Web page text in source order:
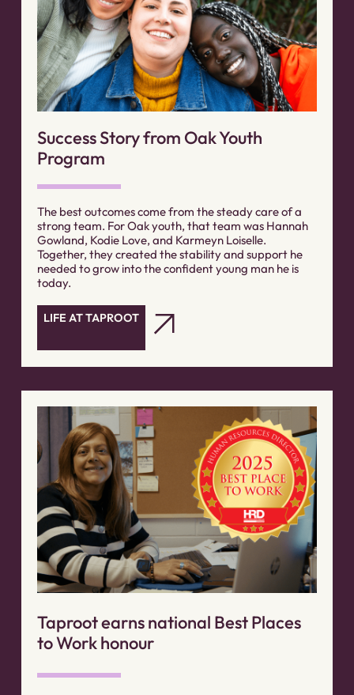
Success Story from Oak Youth
Program
The best outcomes come from the steady care of a
strong team. For Oak youth, that team was Hannah
Gowland, Kodie Love, and Karmeyn Loiselle.
Together, they created the stability and support he
needed to grow into the confident young man he is
today.
LIFE AT TAPROOT
Taproot earns national Best Places
to Work honour